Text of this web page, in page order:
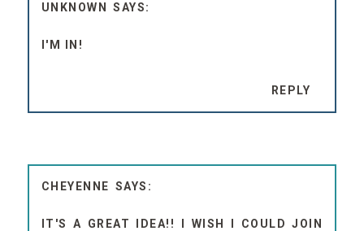
UNKNOWN
I'M IN!
REPLY
CHEYENNE
IT'S A GREAT IDEA!! I WISH I COULD JOIN